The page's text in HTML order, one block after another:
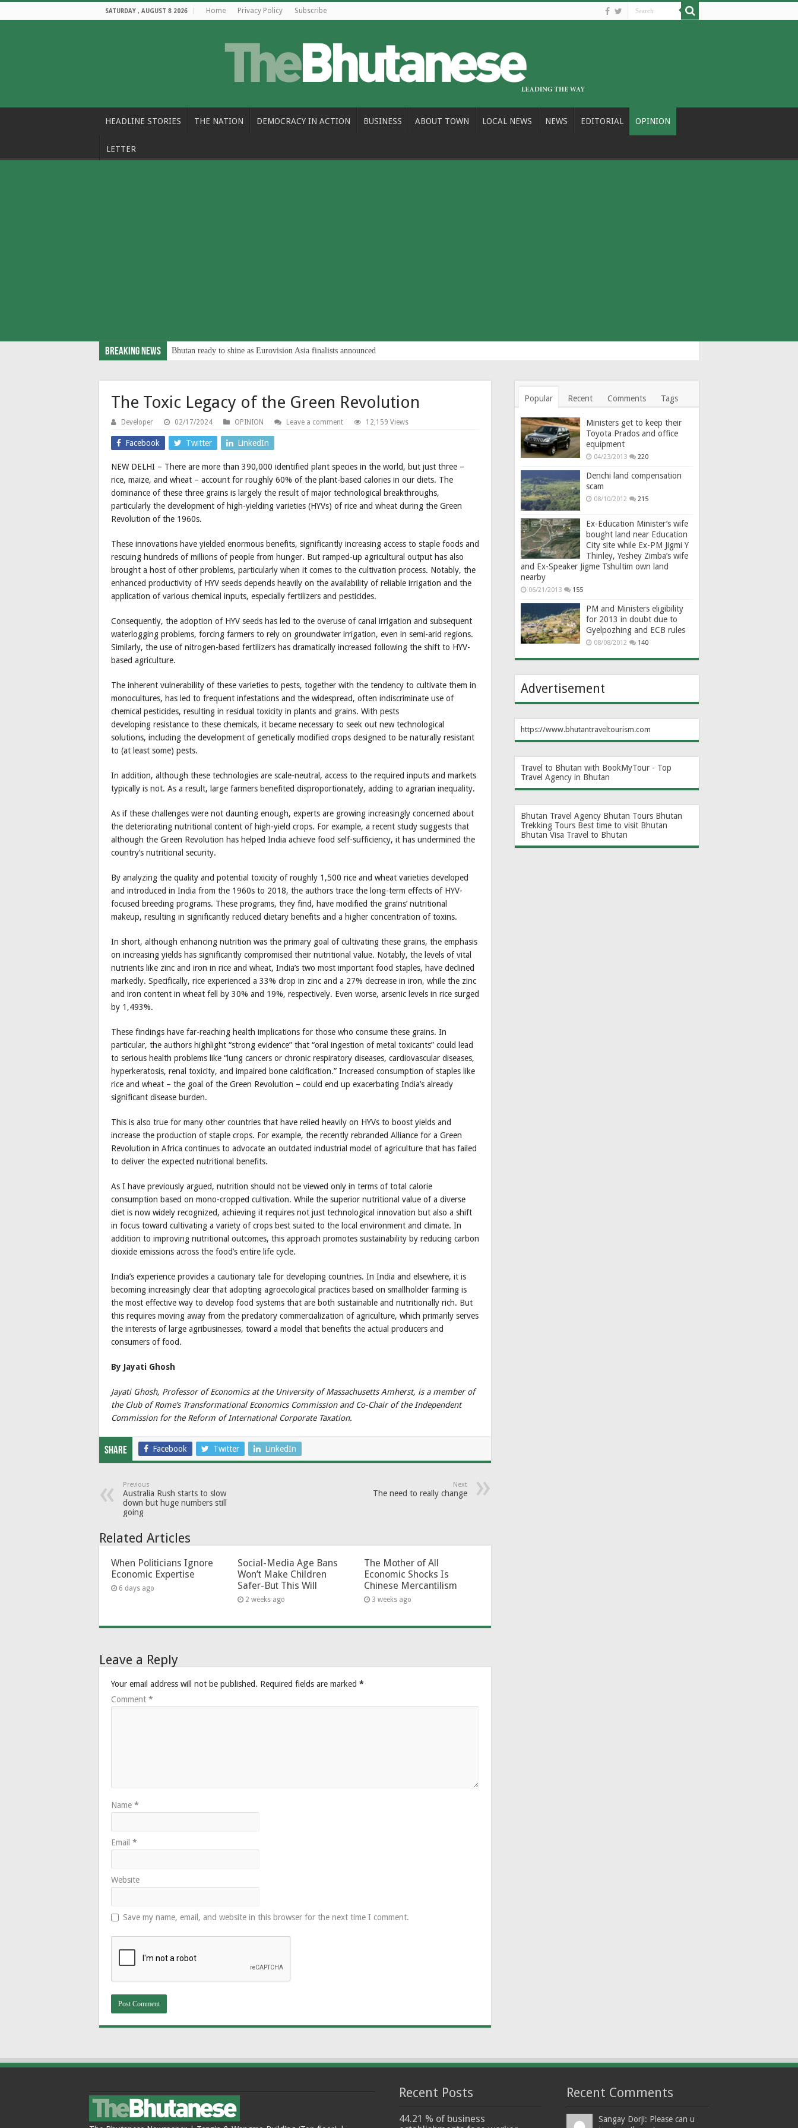
SATURDAY , AUGUST 8 2026 Home Privacy Policy Subscribe
HEADLINE STORIES THE NATION DEMOCRACY IN ACTION BUSINESS ABOUT TOWN LOCAL NEWS NEWS EDITORIAL OPINION
LETTER
Breaking News Bhutan ready to shine as Eurovision Asia finalists announced
The Toxic Legacy of the Green Revolution
Developer 02/17/2024 OPINION Leave a comment 12,159 Views
Facebook Twitter LinkedIn
NEW DELHI – There are more than 390,000 identified plant species in the world, but just three –
rice, maize, and wheat – account for roughly 60% of the plant-based calories in our diets. The
dominance of these three grains is largely the result of major technological breakthroughs,
particularly the development of high-yielding varieties (HYVs) of rice and wheat during the Green
Revolution of the 1960s.
These innovations have yielded enormous benefits, significantly increasing access to staple foods and
rescuing hundreds of millions of people from hunger. But ramped-up agricultural output has also
brought a host of other problems, particularly when it comes to the cultivation process. Notably, the
enhanced productivity of HYV seeds depends heavily on the availability of reliable irrigation and the
application of various chemical inputs, especially fertilizers and pesticides.
Consequently, the adoption of HYV seeds has led to the overuse of canal irrigation and subsequent
waterlogging problems, forcing farmers to rely on groundwater irrigation, even in semi-arid regions.
Similarly, the use of nitrogen-based fertilizers has dramatically increased following the shift to HYV-
based agriculture.
The inherent vulnerability of these varieties to pests, together with the tendency to cultivate them in
monocultures, has led to frequent infestations and the widespread, often indiscriminate use of
chemical pesticides, resulting in residual toxicity in plants and grains. With pests
developing resistance to these chemicals, it became necessary to seek out new technological
solutions, including the development of genetically modified crops designed to be naturally resistant
to (at least some) pests.
In addition, although these technologies are scale-neutral, access to the required inputs and markets
typically is not. As a result, large farmers benefited disproportionately, adding to agrarian inequality.
As if these challenges were not daunting enough, experts are growing increasingly concerned about
the deteriorating nutritional content of high-yield crops. For example, a recent study suggests that
although the Green Revolution has helped India achieve food self-sufficiency, it has undermined the
country’s nutritional security.
By analyzing the quality and potential toxicity of roughly 1,500 rice and wheat varieties developed
and introduced in India from the 1960s to 2018, the authors trace the long-term effects of HYV-
focused breeding programs. These programs, they find, have modified the grains’ nutritional
makeup, resulting in significantly reduced dietary benefits and a higher concentration of toxins.
In short, although enhancing nutrition was the primary goal of cultivating these grains, the emphasis
on increasing yields has significantly compromised their nutritional value. Notably, the levels of vital
nutrients like zinc and iron in rice and wheat, India’s two most important food staples, have declined
markedly. Specifically, rice experienced a 33% drop in zinc and a 27% decrease in iron, while the zinc
and iron content in wheat fell by 30% and 19%, respectively. Even worse, arsenic levels in rice surged
by 1,493%.
These findings have far-reaching health implications for those who consume these grains. In
particular, the authors highlight “strong evidence” that “oral ingestion of metal toxicants” could lead
to serious health problems like “lung cancers or chronic respiratory diseases, cardiovascular diseases,
hyperkeratosis, renal toxicity, and impaired bone calcification.” Increased consumption of staples like
rice and wheat – the goal of the Green Revolution – could end up exacerbating India’s already
significant disease burden.
This is also true for many other countries that have relied heavily on HYVs to boost yields and
increase the production of staple crops. For example, the recently rebranded Alliance for a Green
Revolution in Africa continues to advocate an outdated industrial model of agriculture that has failed
to deliver the expected nutritional benefits.
As I have previously argued, nutrition should not be viewed only in terms of total calorie
consumption based on mono-cropped cultivation. While the superior nutritional value of a diverse
diet is now widely recognized, achieving it requires not just technological innovation but also a shift
in focus toward cultivating a variety of crops best suited to the local environment and climate. In
addition to improving nutritional outcomes, this approach promotes sustainability by reducing carbon
dioxide emissions across the food’s entire life cycle.
India’s experience provides a cautionary tale for developing countries. In India and elsewhere, it is
becoming increasingly clear that adopting agroecological practices based on smallholder farming is
the most effective way to develop food systems that are both sustainable and nutritionally rich. But
this requires moving away from the predatory commercialization of agriculture, which primarily serves
the interests of large agribusinesses, toward a model that benefits the actual producers and
consumers of food.
By Jayati Ghosh
Jayati Ghosh, Professor of Economics at the University of Massachusetts Amherst, is a member of
the Club of Rome’s Transformational Economics Commission and Co-Chair of the Independent
Commission for the Reform of International Corporate Taxation.
Share Facebook Twitter LinkedIn
Previous
Australia Rush starts to slow
down but huge numbers still
going
Next
The need to really change
Related Articles
When Politicians Ignore
Economic Expertise
6 days ago
Social-Media Age Bans
Won’t Make Children
Safer-But This Will
2 weeks ago
The Mother of All
Economic Shocks Is
Chinese Mercantilism
3 weeks ago
Leave a Reply
Your email address will not be published. Required fields are marked *
Comment *
Name *
Email *
Website
Save my name, email, and website in this browser for the next time I comment.
Popular Recent Comments Tags
Ministers get to keep their
Toyota Prados and office
equipment
04/23/2013 220
Denchi land compensation
scam
08/10/2012 215
Ex-Education Minister’s wife
bought land near Education
City site while Ex-PM Jigmi Y
Thinley, Yeshey Zimba’s wife
and Ex-Speaker Jigme Tshultim own land
nearby
06/21/2013 155
PM and Ministers eligibility
for 2013 in doubt due to
Gyelpozhing and ECB rules
08/08/2012 140
Advertisement
https://www.bhutantraveltourism.com
Travel to Bhutan with BookMyTour - Top
Travel Agency in Bhutan
Bhutan Travel Agency Bhutan Tours Bhutan
Trekking Tours Best time to visit Bhutan
Bhutan Visa Travel to Bhutan
Recent Posts
44.21 % of business
Recent Comments
Sangay Dorji: Please can u